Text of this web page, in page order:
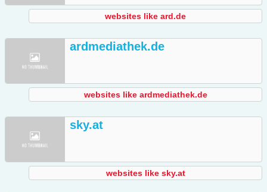
websites like ard.de
ardmediathek.de
websites like ardmediathek.de
sky.at
websites like sky.at